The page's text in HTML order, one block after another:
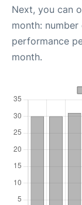
Next, you can
month:
performance
month.